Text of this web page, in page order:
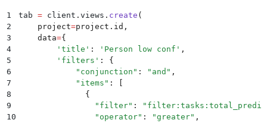
1 tab = client . views . create (
2
    project
=project . id ,
3
    data
={
4
        '
title ' : ' Person low conf ' ,
5
        '
filters ' :
{
6
            "
conjunction " : " and " ,
7
            "
items " :
8
              {
9
                "
filter" : "
10
                "
operator" : "greater" ,